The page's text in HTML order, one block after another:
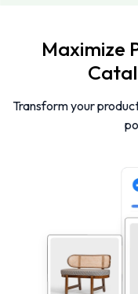
Maximize
Transform your